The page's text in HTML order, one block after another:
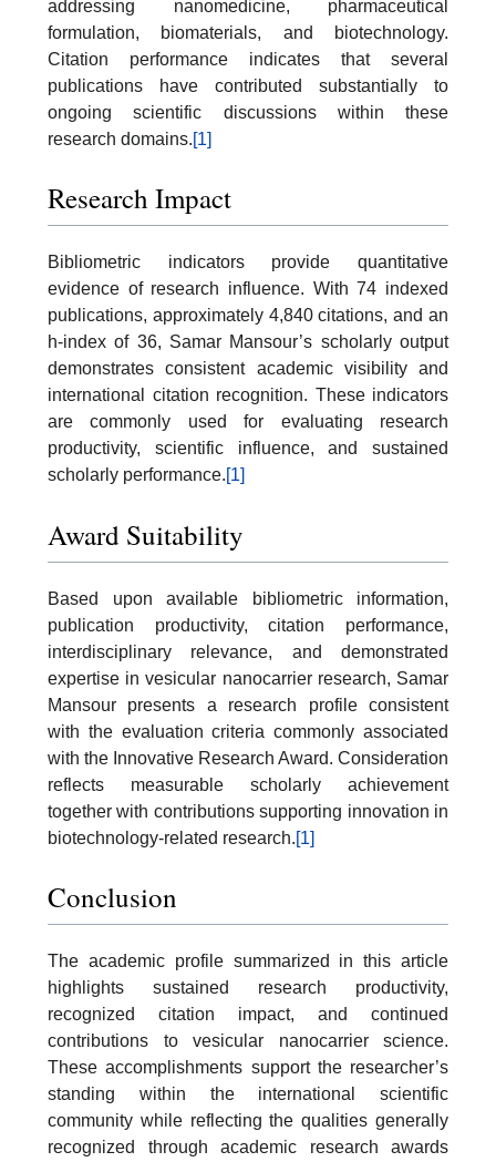
addressing nanomedicine, pharmaceutical
formulation, biomaterials, and biotechnology.
Citation performance indicates that several
publications have contributed substantially to
ongoing scientific discussions within these
research domains.[1]
Research Impact
Bibliometric indicators provide quantitative
evidence of research influence. With 74 indexed
publications, approximately 4,840 citations, and an
h-index of 36, Samar Mansour’s scholarly output
demonstrates consistent academic visibility and
international citation recognition. These indicators
are commonly used for evaluating research
productivity, scientific influence, and sustained
scholarly performance.[1]
Award Suitability
Based upon available bibliometric information,
publication productivity, citation performance,
interdisciplinary relevance, and demonstrated
expertise in vesicular nanocarrier research, Samar
Mansour presents a research profile consistent
with the evaluation criteria commonly associated
with the Innovative Research Award. Consideration
reflects measurable scholarly achievement
together with contributions supporting innovation in
biotechnology-related research.[1]
Conclusion
The academic profile summarized in this article
highlights sustained research productivity,
recognized citation impact, and continued
contributions to vesicular nanocarrier science.
These accomplishments support the researcher’s
standing within the international scientific
community while reflecting the qualities generally
recognized through academic research awards